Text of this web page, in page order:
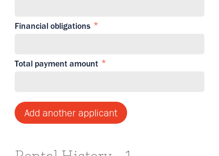
Financial obligations
Total payment amount
Add another applicant